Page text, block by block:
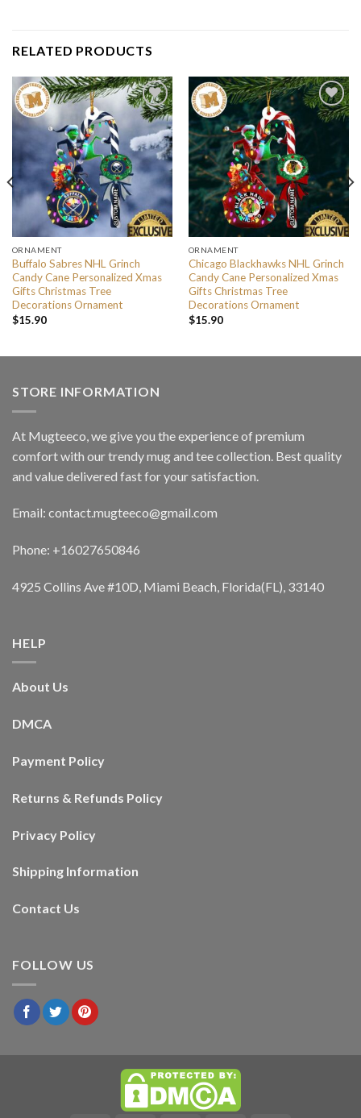
RELATED PRODUCTS
ORNAMENT
Buffalo Sabres NHL Grinch
Candy Cane Personalized Xmas
Gifts Christmas Tree
Decorations Ornament
$15.90
ORNAMENT
Chicago Blackhawks NHL Grinch
Candy Cane Personalized Xmas
Gifts Christmas Tree
Decorations Ornament
$15.90
STORE INFORMATION
At Mugteeco, we give you the experience of premium
comfort with our trendy mug and tee collection. Best quality
and value delivered fast for your satisfaction.
Email: contact.mugteeco@gmail.com
Phone: +16027650846
4925 Collins Ave #10D, Miami Beach, Florida(FL), 33140
HELP
About Us
DMCA
Payment Policy
Returns & Refunds Policy
Privacy Policy
Shipping Information
Contact Us
FOLLOW US